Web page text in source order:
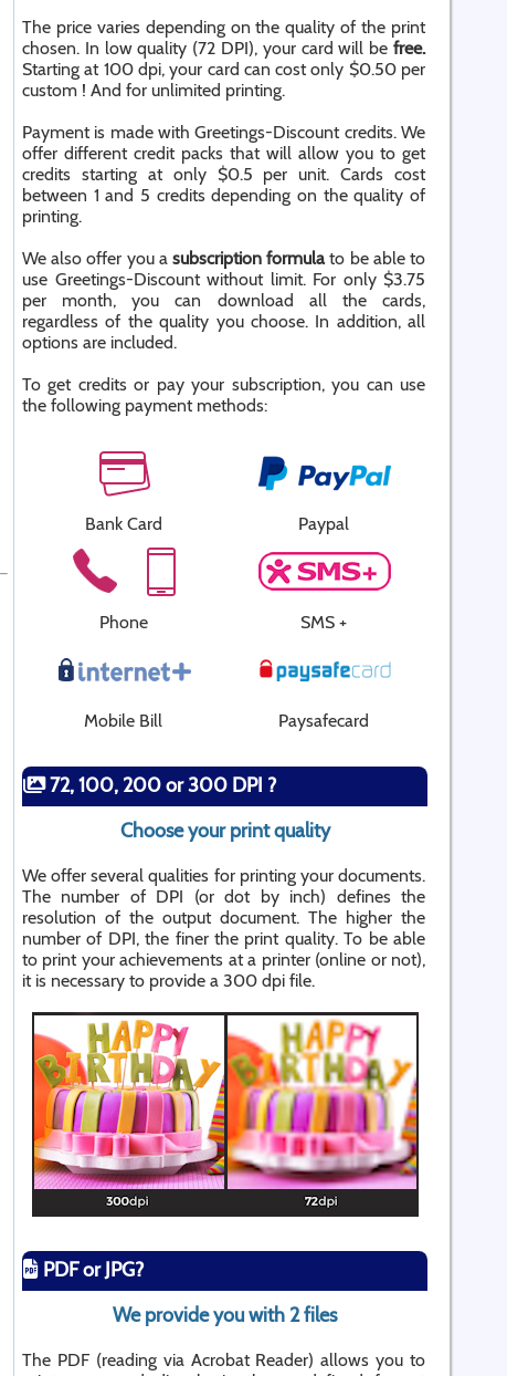
The price varies depending on the quality of the print
chosen. In low quality (72 DPI), your card will be free.
Starting at 100 dpi, your card can cost only $0.50 per
custom ! And for unlimited printing.
Payment is made with Greetings-Discount credits. We
offer different credit packs that will allow you to get
credits starting at only $0.5 per unit. Cards cost
between 1 and 5 credits depending on the quality of
printing.
We also offer you asubscription formulato be able to
use Greetings-Discount without limit. For only $3.75
per month, you can download all the cards,
regardless of the quality you choose. In addition, all
options are included.
To get credits or pay your subscription, you can use
the following payment methods:
Bank Card Paypal
Phone SMS +
Mobile Bill Paysafecard
72, 100, 200 or 300 DPI ?
Choose your print quality
We offer several qualities for printing your documents.
The number of DPI (or dot by inch) defines the
resolution of the output document. The higher the
number of DPI, the finer the print quality. To be able
to print your achievements at a printer (online or not),
it is necessary to provide a 300 dpi file.
PDF or JPG?
We provide you with 2 files
The PDF (reading via Acrobat Reader) allows you to